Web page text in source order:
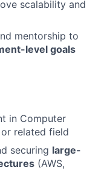
scalability and
mentorship to
level goals
in Computer
related field
securing large-
(AWS,